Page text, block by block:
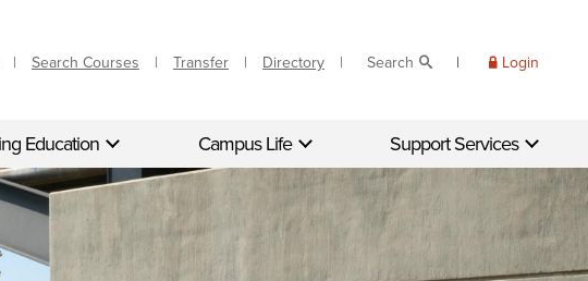
Search Courses Transfer Directory Search Login
Education Campus Life Support Services